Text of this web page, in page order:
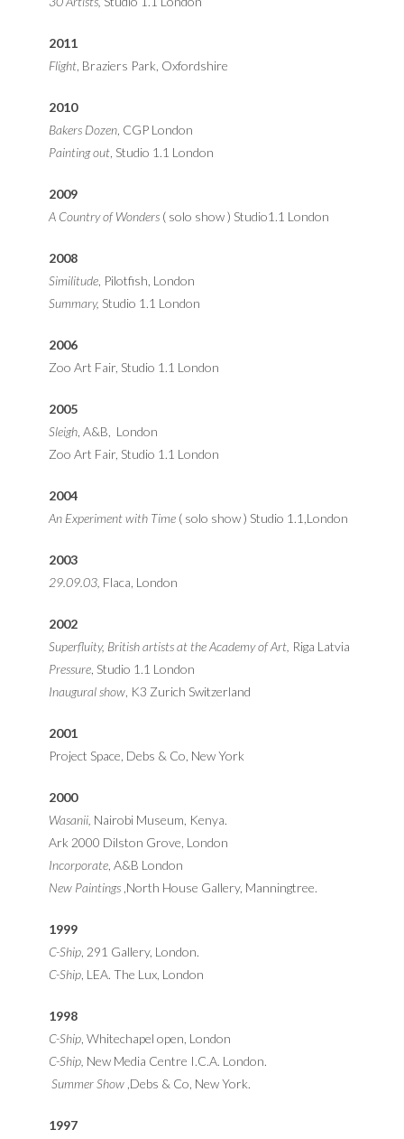
2011
Flight , Braziers Park, Oxfordshire
2010
Bakers Dozen , CGP London
Painting out , Studio 1.1 London
2009
A Country of Wonders ( solo show ) Studio1.1 London
2008
Similitude , Pilotfish, London
Summary, Studio 1.1 London
2006
Zoo Art Fair, Studio 1.1 London
2005
Sleigh , A&B, London
Zoo Art Fair, Studio 1.1 London
2004
An Experiment with Time ( solo show ) Studio 1.1,London
2003
29.09.03, Flaca, London
2002
Superfluity, British artists at the Academy of Art, Riga Latvia
Pressure , Studio 1.1 London
Inaugural show , K3 Zurich Switzerland
2001
Project Space, Debs & Co, New York
2000
Wasanii, Nairobi Museum, Kenya.
Ark 2000 Dilston Grove, London
Incorporate , A&B London
New Paintings ,North House Gallery, Manningtree.
1999
C-Ship , 291 Gallery, London.
C-Ship , LEA. The Lux, London
1998
C-Ship , Whitechapel open, London
C-Ship, New Media Centre I.C.A. London.
Summer Show ,Debs & Co, New York.
1997